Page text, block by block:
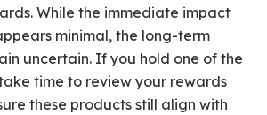
While the immediate impact
minimal, the long-term
uncertain. If you hold one of the
time to review your rewards
these products still align with